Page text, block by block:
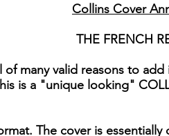
Collins Cover
THE FRENCH
of many valid reasons to
is a "unique looking"
The cover is